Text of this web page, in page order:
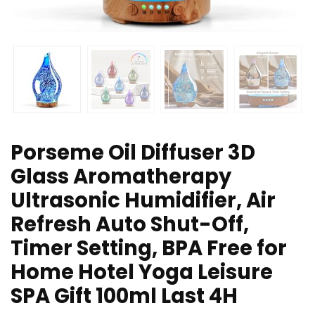
Porseme Oil Diffuser 3D
Glass Aromatherapy
Ultrasonic Humidifier, Air
Refresh Auto Shut-Off,
Timer Setting, BPA Free for
Home Hotel Yoga Leisure
SPA Gift 100ml Last 4H